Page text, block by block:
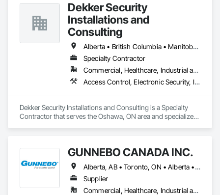
Dekker Security
Installations and
Consulting
Alberta • British Columbia • Manitoba • New Brunswick • Newfoundland and Labrador • Northwest Territories • Nova Scotia • Nunavut • Ontario • Prince Edward Island • Québec • Saskatchewan
Specialty Contractor
Commercial, Healthcare, Industrial and Energy, Infrastructure, Institutional, Residential
Access Control, Electronic Security, Integrated Automation Systems For Electronic Security, Security Equipment, Video Monitoring and Documentation, Video Surveillance
Dekker Security Installations and Consulting is a Specialty
Contractor that serves the Oshawa, ON area and specializes
GUNNEBO CANADA INC.
Alberta, AB • Toronto, ON • Alberta • British Columbia • Manitoba • Ontario • Saskatchewan
Supplier
Commercial, Healthcare, Industrial and Energy, Infrastructure, Institutional, Residential